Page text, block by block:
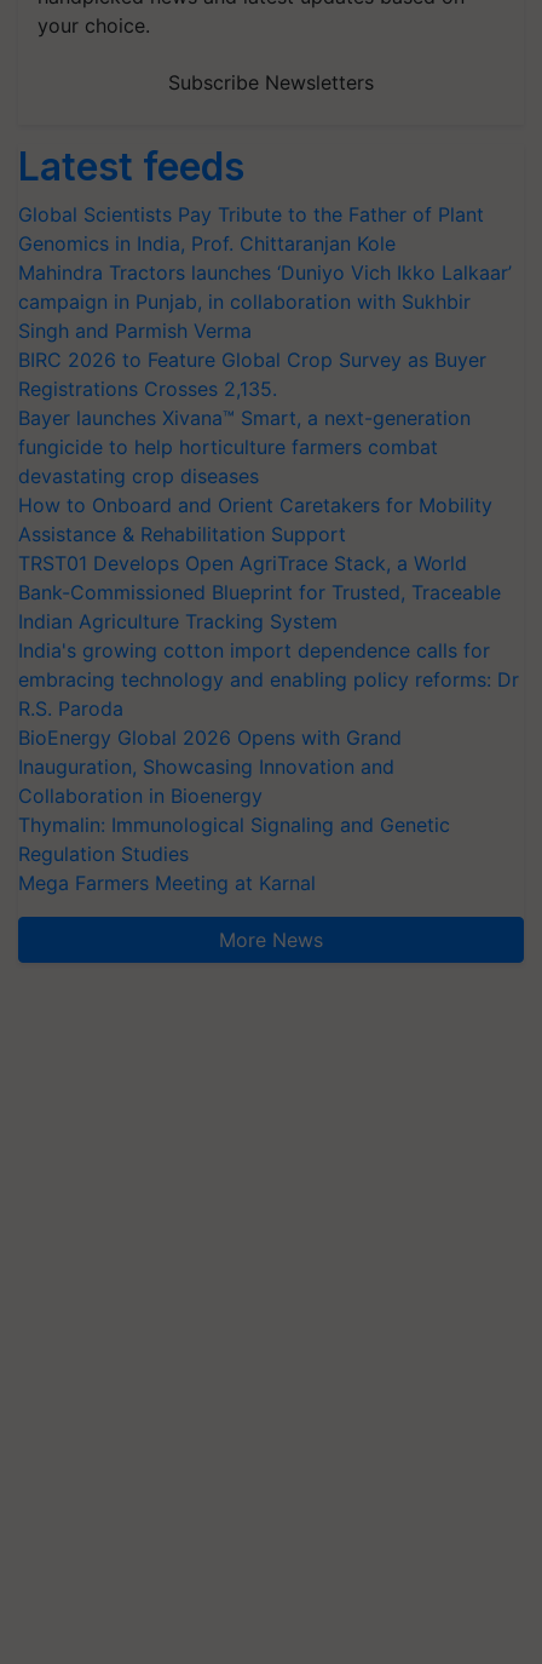
your choice.
Subscribe Newsletters
Latest feeds
Global Scientists Pay Tribute to the Father of Plant
Genomics in India, Prof. Chittaranjan Kole
Mahindra Tractors launches ‘Duniyo Vich Ikko Lalkaar’
campaign in Punjab, in collaboration with Sukhbir
Singh and Parmish Verma
BIRC 2026 to Feature Global Crop Survey as Buyer
Registrations Crosses 2,135.
Bayer launches Xivana™ Smart, a next-generation
fungicide to help horticulture farmers combat
devastating crop diseases
How to Onboard and Orient Caretakers for Mobility
Assistance & Rehabilitation Support
TRST01 Develops Open AgriTrace Stack, a World
Bank-Commissioned Blueprint for Trusted, Traceable
Indian Agriculture Tracking System
India's growing cotton import dependence calls for
embracing technology and enabling policy reforms: Dr
R.S. Paroda
BioEnergy Global 2026 Opens with Grand
Inauguration, Showcasing Innovation and
Collaboration in Bioenergy
Thymalin: Immunological Signaling and Genetic
Regulation Studies
Mega Farmers Meeting at Karnal
More News